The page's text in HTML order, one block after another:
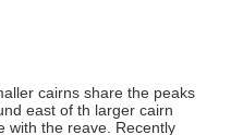
cairns share the peaks
east of th larger cairn
with the reave. Recently